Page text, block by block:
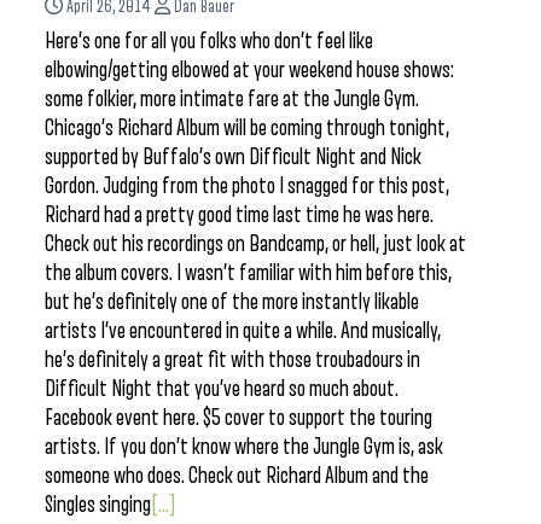
April 26, 2014 Dan Bauer
Here’s one for all you folks who don’t feel like
elbowing/getting elbowed at your weekend house shows:
some folkier, more intimate fare at the Jungle Gym.
Chicago’s Richard Album will be coming through tonight,
supported by Buffalo’s own Difficult Night and Nick
Gordon. Judging from the photo I snagged for this post,
Richard had a pretty good time last time he was here.
Check out his recordings on Bandcamp, or hell, just look at
the album covers. I wasn’t familiar with him before this,
but he’s definitely one of the more instantly likable
artists I’ve encountered in quite a while. And musically,
he’s definitely a great fit with those troubadours in
Difficult Night that you’ve heard so much about.
Facebook event here. $5 cover to support the touring
artists. If you don’t know where the Jungle Gym is, ask
someone who does. Check out Richard Album and the
Singles singing [...]